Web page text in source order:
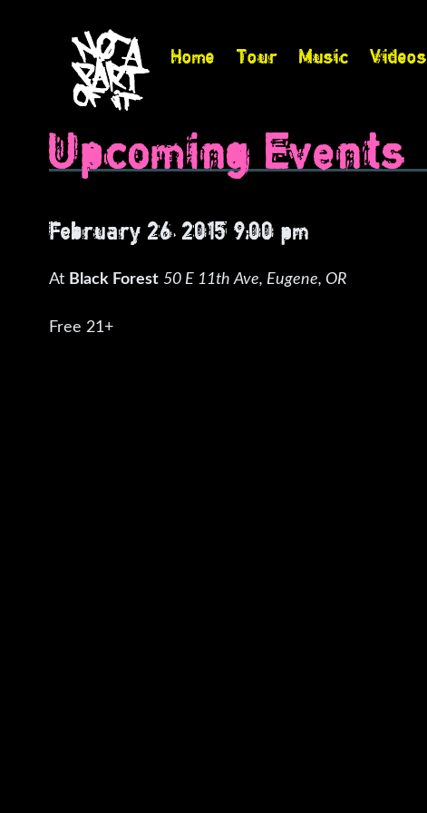
Home Tour Music Videos
Upcoming Events
February 26, 2015 9:00 pm
At Black Forest 50 E 11th Ave, Eugene, OR
Free 21+